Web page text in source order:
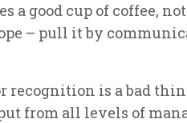
a good cup of coffee,
– pull it by
recognition is a bad
from all levels of